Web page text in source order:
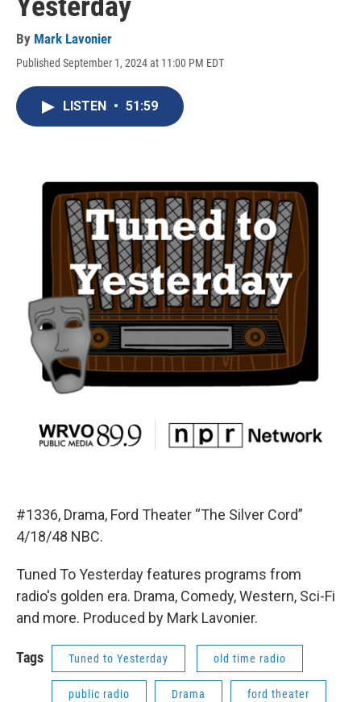
By Mark Lavonier
Published September 1, 2024 at 11:00 PM EDT
LISTEN • 51:59
#1336, Drama, Ford Theater “The Silver Cord”
4/18/48 NBC.
Tuned To Yesterday features programs from
radio's golden era. Drama, Comedy, Western, Sci-Fi
and more. Produced by Mark Lavonier.
Tags Tuned to Yesterday old time radio
public radio Drama ford theater